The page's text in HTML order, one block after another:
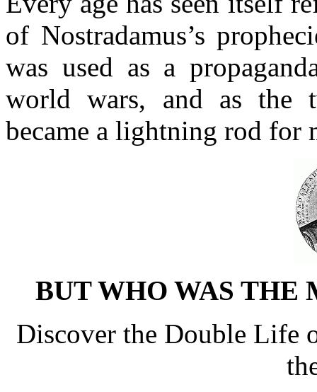
of Nostradamus’s
was used as a
world wars, and as the
became a lightning rod for
BUT WHO WAS
Discover the Double Life